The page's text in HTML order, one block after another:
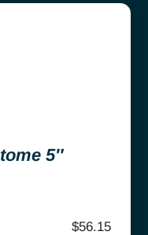
5″
$56.15